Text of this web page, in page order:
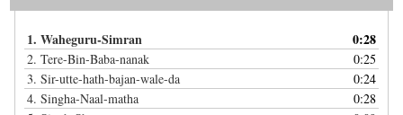
1. Waheguru-Simran 0:28
2. Tere-Bin-Baba-nanak
0:25
3. Sir-utte-hath-bajan-wale-da
0:24
4. Singha-Naal-matha
0:28